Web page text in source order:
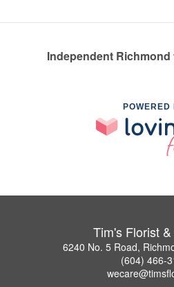
Independent
POWERED
Tim's Florist
6240 No. 5 Road,
(604) 466-